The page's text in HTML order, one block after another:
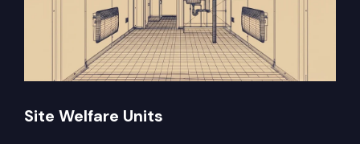
Site Welfare Units